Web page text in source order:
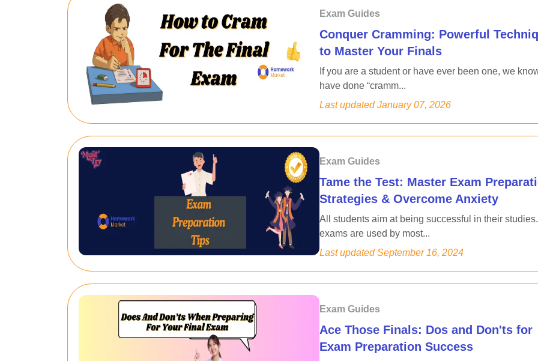
Exam Guides
Conquer Cramming: Powerful
to Master Your Finals
If you are a student or have ever been one, we
have done “cramm...
Last updated January 07, 2026
Exam Guides
Tame the Test: Master Exam
Strategies & Overcome Anxiety
All students aim at being successful in their studies.
exams are used by most...
Last updated September 16, 2024
Exam Guides
Ace Those Finals: Dos and Don'ts for
Exam Preparation Success